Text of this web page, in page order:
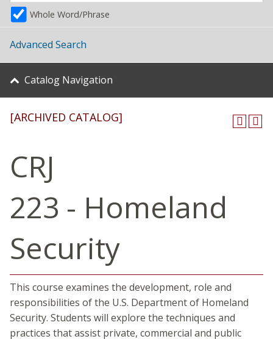
Whole Word/Phrase
Advanced Search
Catalog Navigation
[ARCHIVED CATALOG]
CRJ
223 - Homeland
Security
This course examines the development, role and
responsibilities of the U.S. Department of Homeland
Security. Students will explore the techniques and
practices that assist private, commercial and public